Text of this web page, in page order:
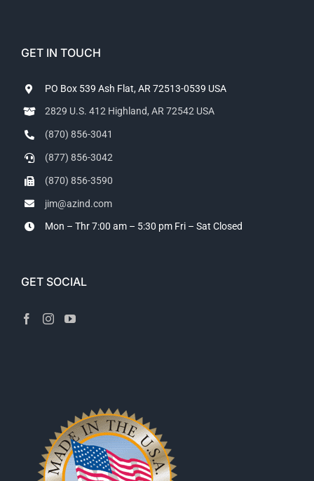
GET IN TOUCH
PO Box 539 Ash Flat, AR 72513-0539 USA
2829 U.S. 412 Highland, AR 72542 USA
(870) 856-3041
(877) 856-3042
(870) 856-3590
jim@azind.com
Mon – Thr 7:00 am – 5:30 pm Fri – Sat Closed
GET SOCIAL